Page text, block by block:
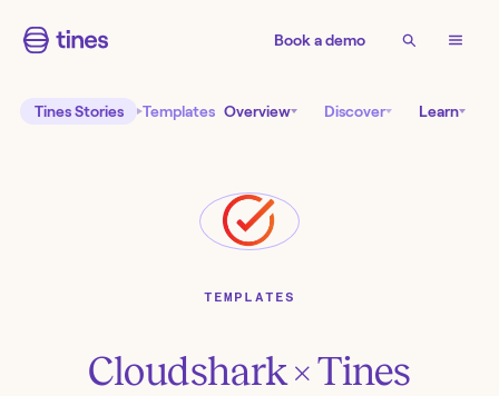
Book a demo
Tines Stories Templates Overview Discover Learn
TEMPLATES
Cloudshark× Tines